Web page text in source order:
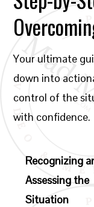
Your ultimate
down into
control of the
with confidence.
Recognizing
Assessing the
Situation